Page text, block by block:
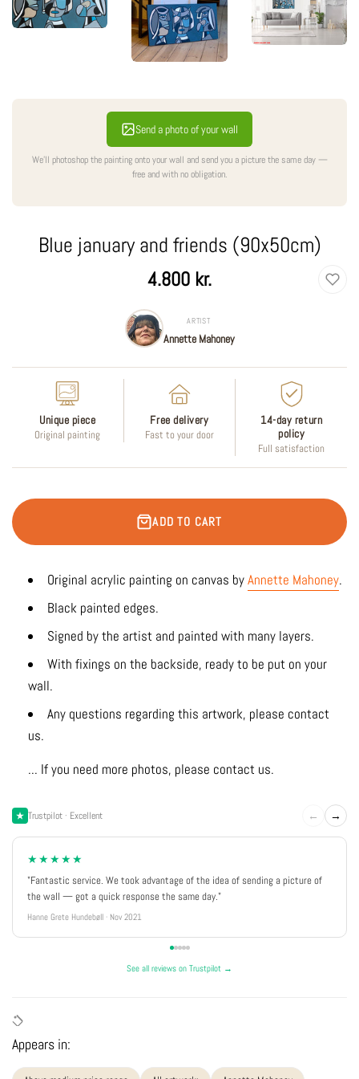
Send a photo of your wall
We'll photoshop the painting onto your wall and send you a picture the same day —
free and with no obligation.
Blue january and friends (90x50cm)
Regular
4.800 kr.
ARTIST
Annette Mahoney
Unique piece
Original painting
Free delivery
Fast to your door
14-day return
policy
Full satisfaction
ADD TO CART
Original acrylic painting on canvas byAnnette Mahoney.
Black painted edges.
Signed by the artist and painted with many layers.
With fixings on the backside, ready to be put on your
wall.
Any questions regarding this artwork, please contact
us.
... If you need more photos, please contact us.
Trustpilot · Excellent ← →
★★★★★
"Fantastic service. We took advantage of the idea of sending a picture of
the wall — got a quick response the same day."
Hanne Grete Hundebøll · Nov 2021
See all reviews on Trustpilot →
Appears in: